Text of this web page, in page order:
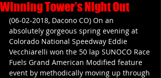
Winning Tower’s Night Out
(06-02-2018, Dacono CO) On an
absolutely gorgeous spring evening at
Colorado National Speedway Eddie
Vecchiarelli won the 50 lap SUNOCO Race
Fuels Grand American Modified feature
event by methodically moving up through